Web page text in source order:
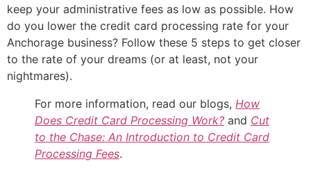
keep your administrative fees as low as possible. How
do you lower the credit card processing rate for your
Anchorage business? Follow these 5 steps to get closer
to the rate of your dreams (or at least, not your
nightmares).
For more information, read our blogs, How
Does Credit Card Processing Work? and Cut
to the Chase: An Introduction to Credit Card
Processing Fees.